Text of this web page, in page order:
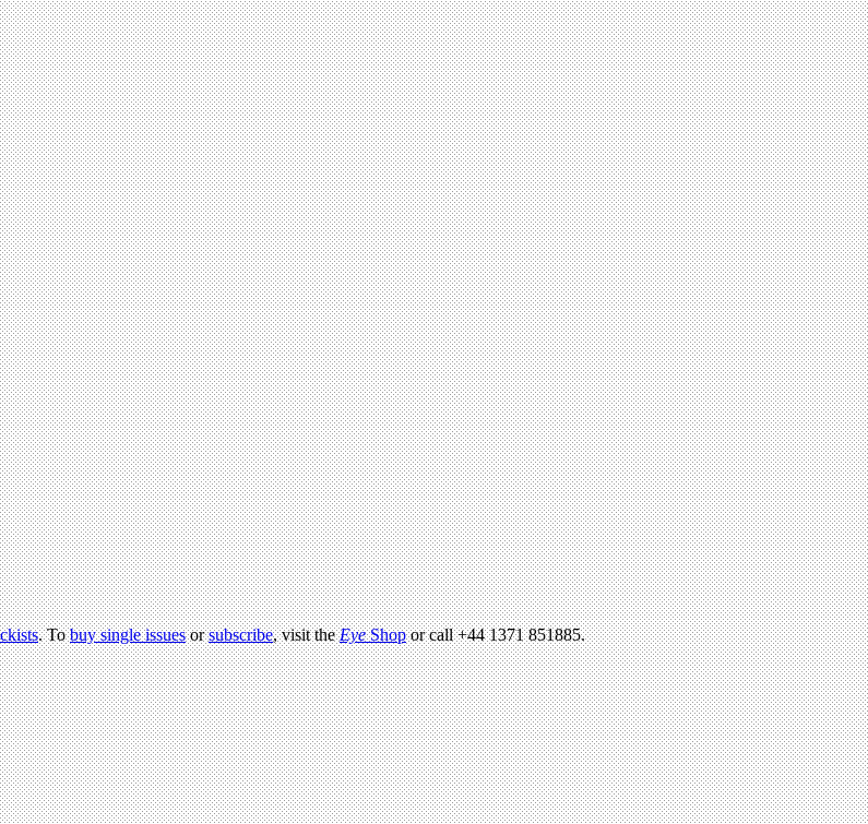
. Tobuy single issuesorsubscribe, visit theEyeShopor call +44 1371 851885.